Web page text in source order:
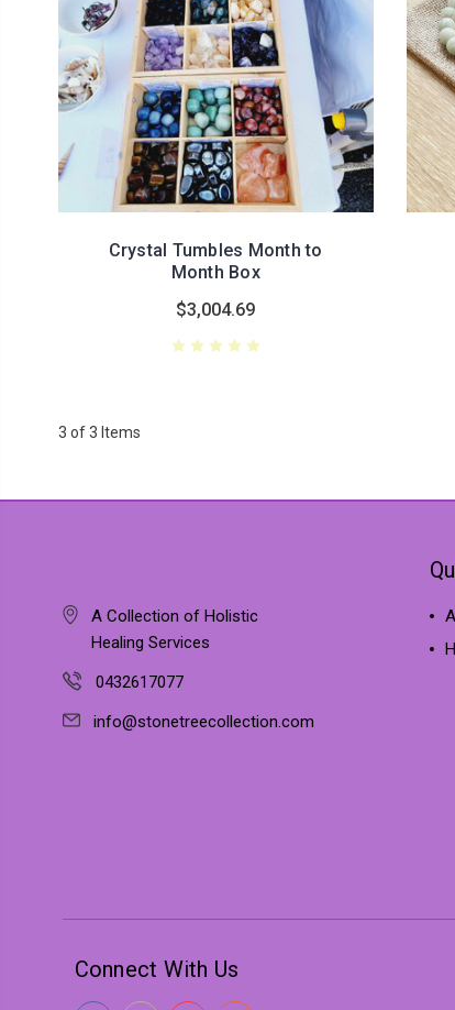
Crystal Tumbles Month to
Month Box
$3,004.69
3 of 3 Items
A Collection of Holistic
Healing Services
0432617077
info@stonetreecollection.com
Connect With Us